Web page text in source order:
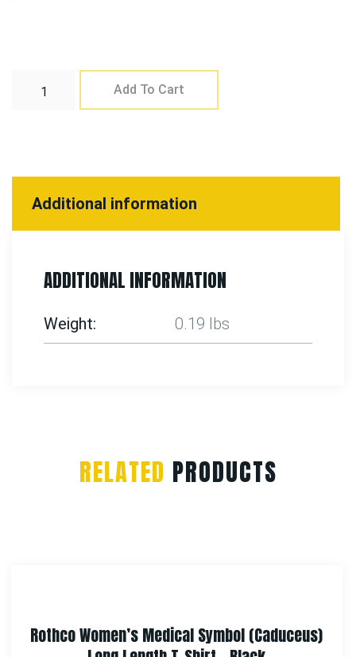
Add To Cart
Additional information
ADDITIONAL INFORMATION
Weight 0.19 lbs
RELATED PRODUCTS
Rothco Fine Knit One Hole Facemask